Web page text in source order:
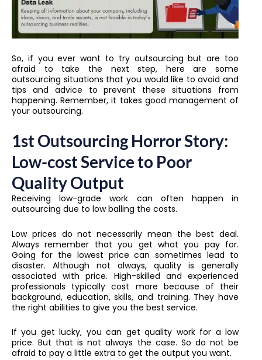
So, if you ever want to try outsourcing but are too
afraid to take the next step, here are some
outsourcing situations that you would like to avoid and
tips and advice to prevent these situations from
happening. Remember, it takes good management of
your outsourcing.
1st Outsourcing Horror Story:
Low-cost Service to Poor
Quality Output
Receiving low-grade work can often happen in
outsourcing due to low balling the costs.
Low prices do not necessarily mean the best deal.
Always remember that you get what you pay for.
Going for the lowest price can sometimes lead to
disaster. Although not always, quality is generally
associated with price. High-skilled and experienced
professionals typically cost more because of their
background, education, skills, and training. They have
the right abilities to give you the best service.
If you get lucky, you can get quality work for a low
price. But that is not always the case. So do not be
afraid to pay a little extra to get the output you want.